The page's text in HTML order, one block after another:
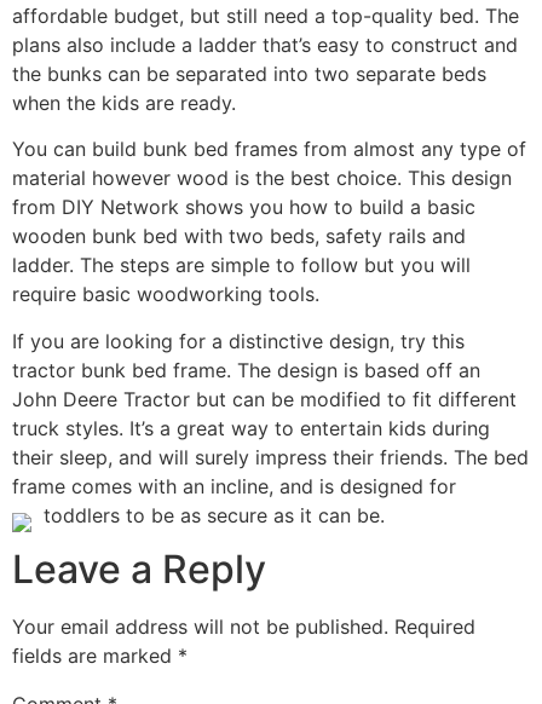
affordable budget, but still need a top-quality bed. The
plans also include a ladder that’s easy to construct and
the bunks can be separated into two separate beds
when the kids are ready.
You can build bunk bed frames from almost any type of
material however wood is the best choice. This design
from DIY Network shows you how to build a basic
wooden bunk bed with two beds, safety rails and
ladder. The steps are simple to follow but you will
require basic woodworking tools.
If you are looking for a distinctive design, try this
tractor bunk bed frame. The design is based off an
John Deere Tractor but can be modified to fit different
truck styles. It’s a great way to entertain kids during
their sleep, and will surely impress their friends. The bed
frame comes with an incline, and is designed for
toddlers to be as secure as it can be.
Leave a Reply
Your email address will not be published. Required
fields are marked *